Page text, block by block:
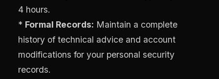
4 hours.
* Formal Records: Maintain a complete
history of technical advice and account
modifications for your personal security
records.